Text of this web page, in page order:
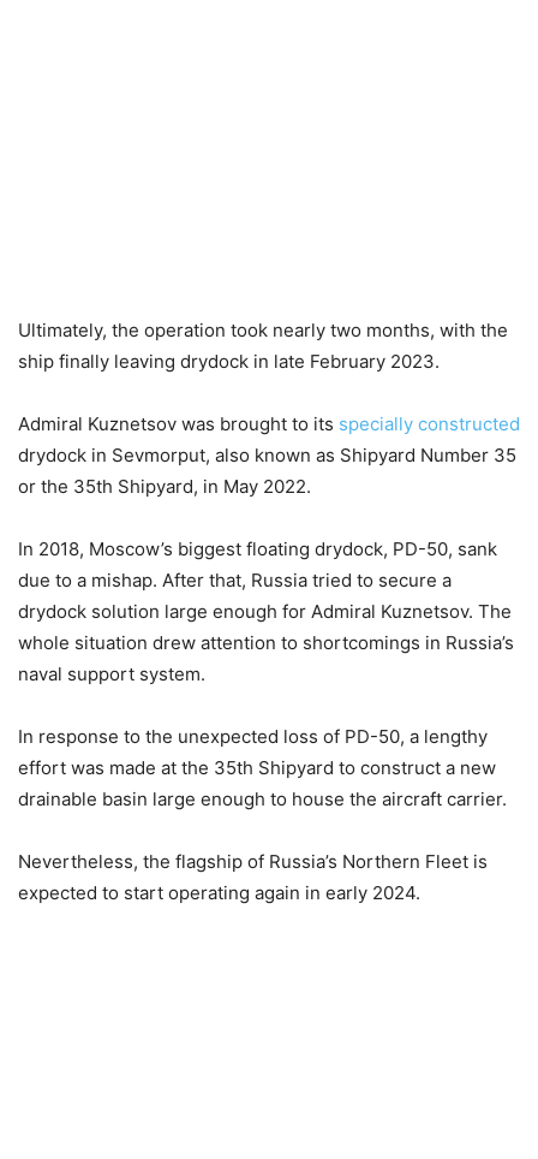
Ultimately, the operation took nearly two months, with the
ship finally leaving drydock in late February 2023.
Admiral Kuznetsov was brought to its specially constructed
drydock in Sevmorput, also known as Shipyard Number 35
or the 35th Shipyard, in May 2022.
In 2018, Moscow’s biggest floating drydock, PD-50, sank
due to a mishap. After that, Russia tried to secure a
drydock solution large enough for Admiral Kuznetsov. The
whole situation drew attention to shortcomings in Russia’s
naval support system.
In response to the unexpected loss of PD-50, a lengthy
effort was made at the 35th Shipyard to construct a new
drainable basin large enough to house the aircraft carrier.
Nevertheless, the flagship of Russia’s Northern Fleet is
expected to start operating again in early 2024.